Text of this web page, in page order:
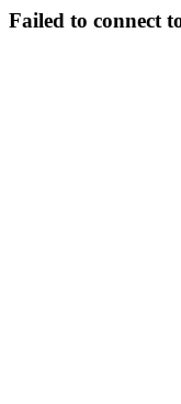
Failed to connect